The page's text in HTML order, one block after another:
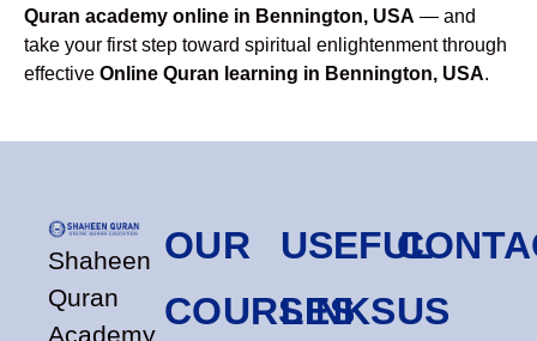
Quran academy online in Bennington, USA — and
take your first step toward spiritual enlightenment through
effective Online Quran learning in Bennington, USA.
Shaheen
Quran
Academy
OUR
COURSES
USEFUL
LINKSUS